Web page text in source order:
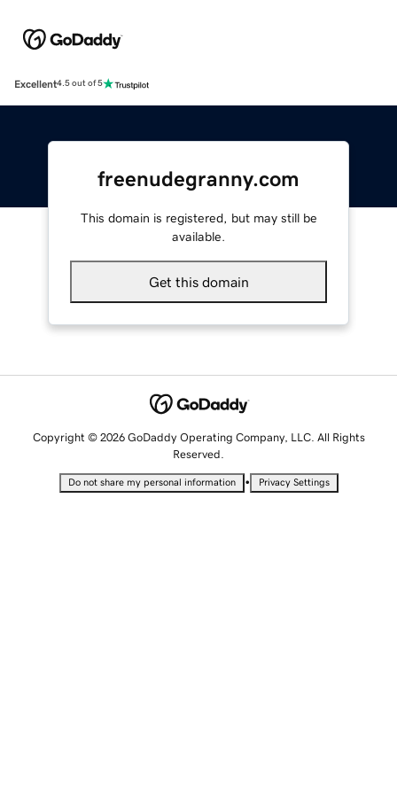
Excellent4.5 out of 5
freenudegranny.com
This domain is registered, but may still be
available.
Get this domain
Copyright © 2026 GoDaddy Operating Company, LLC. All Rights
Reserved.
Do not share my personal information • Privacy Settings